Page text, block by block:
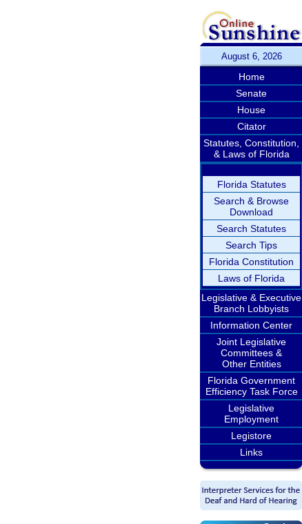
August 6, 2026
Home
Senate
House
Citator
Statutes, Constitution,
& Laws of Florida
Florida Statutes
Search & Browse
Download
Search Statutes
Search Tips
Florida Constitution
Laws of Florida
Legislative & Executive
Branch Lobbyists
Information Center
Joint Legislative
Committees &
Other Entities
Florida Government
Efficiency Task Force
Legislative
Employment
Legistore
Links